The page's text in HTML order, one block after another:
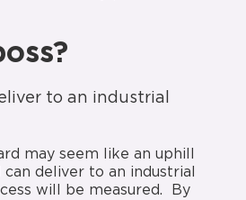
to an industrial
may seem like an uphill
deliver to an industrial
will be measured. By